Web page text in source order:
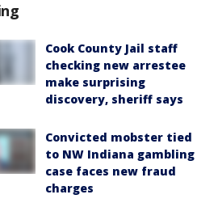
Cook County Jail staff
checking new arrestee
make surprising
discovery, sheriff says
Convicted mobster tied
to NW Indiana gambling
case faces new fraud
charges